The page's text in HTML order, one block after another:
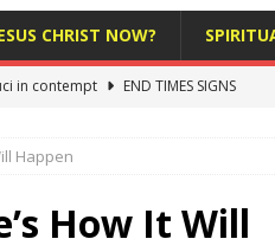
CHRIST NOW?
in contempt
END TIMES SIGNS
Northern Nigeria — And Civilians Must
Happen
How It Will